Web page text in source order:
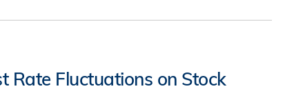
Rate Fluctuations on Stock